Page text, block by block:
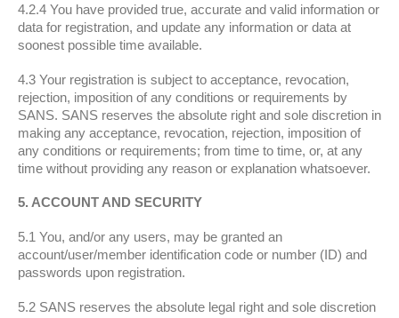
4.2.4 You have provided true, accurate and valid information or
data for registration, and update any information or data at
soonest possible time available.
4.3 Your registration is subject to acceptance, revocation,
rejection, imposition of any conditions or requirements by
SANS. SANS reserves the absolute right and sole discretion in
making any acceptance, revocation, rejection, imposition of
any conditions or requirements; from time to time, or, at any
time without providing any reason or explanation whatsoever.
5. ACCOUNT AND SECURITY
5.1 You, and/or any users, may be granted an
account/user/member identification code or number (ID) and
passwords upon registration.
5.2 SANS reserves the absolute legal right and sole discretion